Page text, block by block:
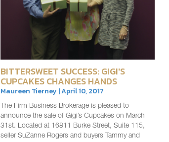
BITTERSWEET SUCCESS: GIGI'S
CUPCAKES CHANGES HANDS
Maureen Tierney | April 10, 2017
The Firm Business Brokerage is pleased to
announce the sale of Gigi’s Cupcakes on March
31st. Located at 16811 Burke Street, Suite 115,
seller SuZanne Rogers and buyers Tammy and